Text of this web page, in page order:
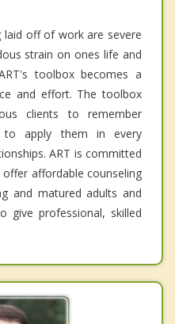
off of work are severe
strain on ones life and
toolbox becomes a
and effort. The toolbox
clients to remember
to apply them in every
ART is committed
affordable counseling
and matured adults and
give professional, skilled